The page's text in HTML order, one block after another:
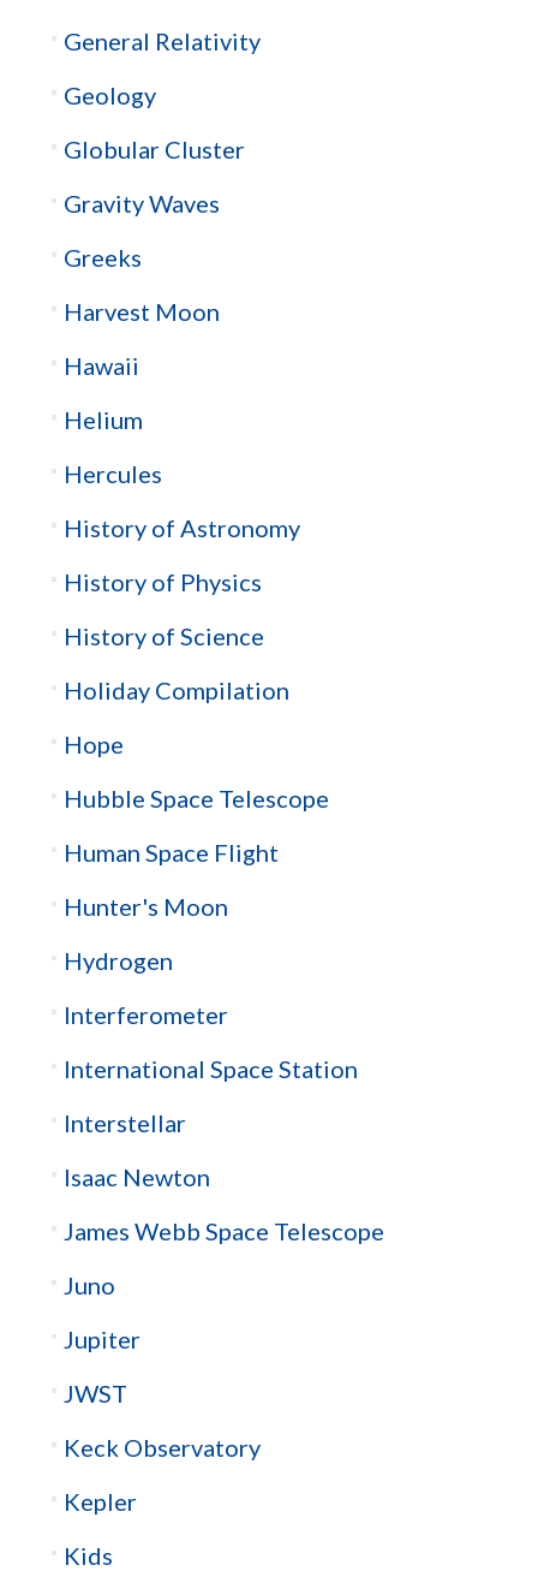
General Relativity
Geology
Globular Cluster
Gravity Waves
Greeks
Harvest Moon
Hawaii
Helium
Hercules
History of Astronomy
History of Physics
History of Science
Holiday Compilation
Hope
Hubble Space Telescope
Human Space Flight
Hunter's Moon
Hydrogen
Interferometer
International Space Station
Interstellar
Isaac Newton
James Webb Space Telescope
Juno
Jupiter
JWST
Keck Observatory
Kepler
Kids